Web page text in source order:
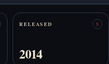
RELEASED 3
2014